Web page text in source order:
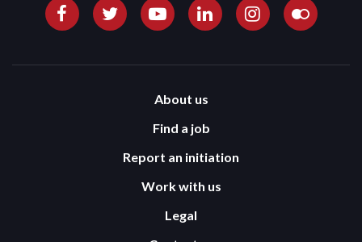
About us
Find a job
Report an initiation
Work with us
Legal